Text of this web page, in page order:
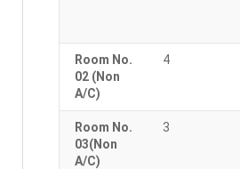
Room No.
02 (Non
A/C)
4
Room No.
03(Non
A/C)
3